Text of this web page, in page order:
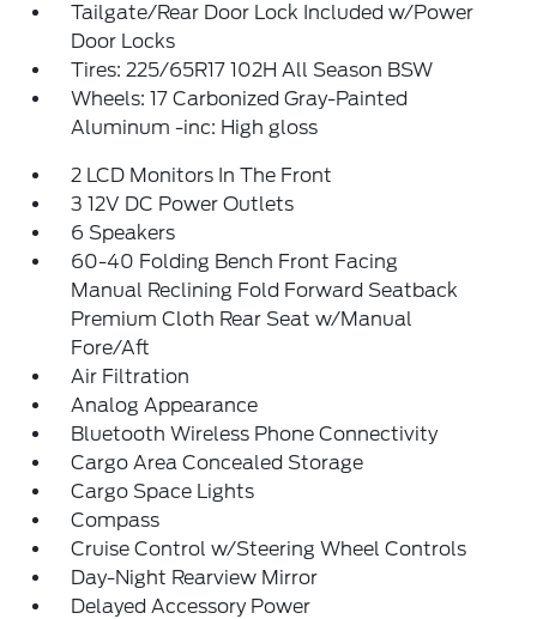
Tailgate/Rear Door Lock Included w/Power
Door Locks
Tires: 225/65R17 102H All Season BSW
Wheels: 17 Carbonized Gray-Painted
Aluminum -inc: High gloss
2 LCD Monitors In The Front
3 12V DC Power Outlets
6 Speakers
60-40 Folding Bench Front Facing
Manual Reclining Fold Forward Seatback
Premium Cloth Rear Seat w/Manual
Fore/Aft
Air Filtration
Analog Appearance
Bluetooth Wireless Phone Connectivity
Cargo Area Concealed Storage
Cargo Space Lights
Compass
Cruise Control w/Steering Wheel Controls
Day-Night Rearview Mirror
Delayed Accessory Power